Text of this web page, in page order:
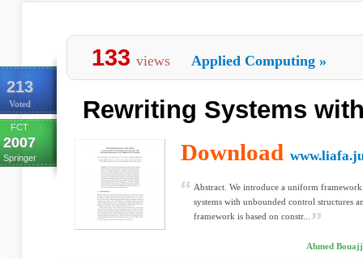
213
Voted
FCT
2007
Springer
133 views Applied Computing »
Rewriting Systems
Download
Abstract. We introduce a uniform
systems with unbounded control structures
framework is based on constr...
Ahmed